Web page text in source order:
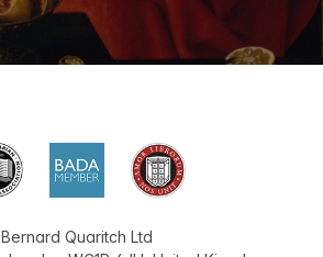
Bernard Quaritch Ltd